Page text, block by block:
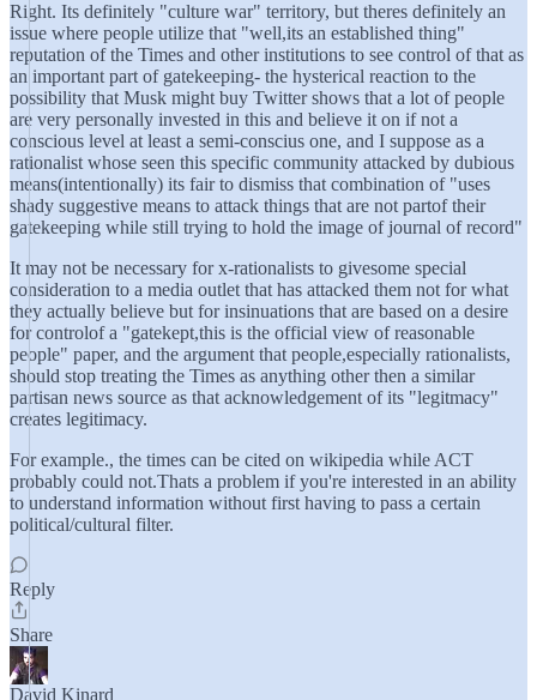
Right. Its definitely "culture war" territory, but theres definitely an
issue where people utilize that "well,its an established thing"
reputation of the Times and other institutions to see control of that as
an important part of gatekeeping- the hysterical reaction to the
possibility that Musk might buy Twitter shows that a lot of people
are very personally invested in this and believe it on if not a
conscious level at least a semi-conscius one, and I suppose as a
rationalist whose seen this specific community attacked by dubious
means(intentionally) its fair to dismiss that combination of "uses
shady suggestive means to attack things that are not partof their
gatekeeping while still trying to hold the image of journal of record"
It may not be necessary for x-rationalists to givesome special
consideration to a media outlet that has attacked them not for what
they actually believe but for insinuations that are based on a desire
for controlof a "gatekept,this is the official view of reasonable
people" paper, and the argument that people,especially rationalists,
should stop treating the Times as anything other then a similar
partisan news source as that acknowledgement of its "legitmacy"
creates legitimacy.
For example., the times can be cited on wikipedia while ACT
probably could not.Thats a problem if you're interested in an ability
to understand information without first having to pass a certain
political/cultural filter.
Reply
Share
David Kinard